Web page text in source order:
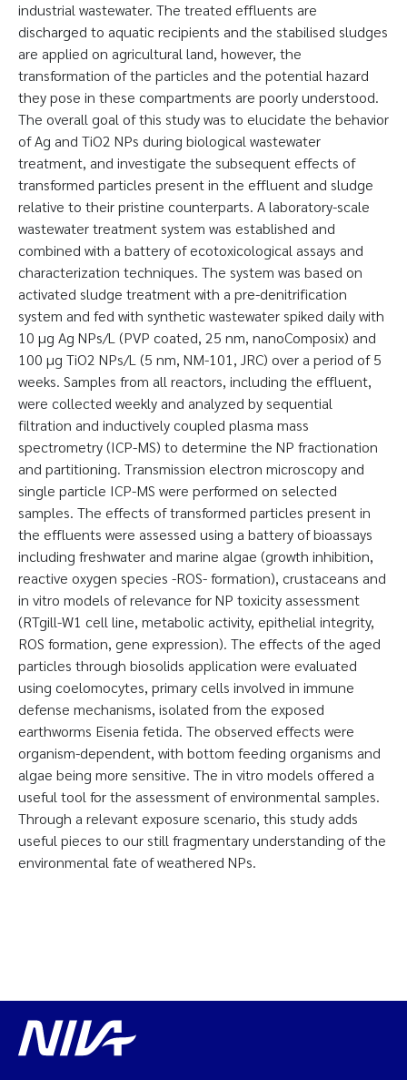
industrial wastewater. The treated effluents are
discharged to aquatic recipients and the stabilised sludges
are applied on agricultural land, however, the
transformation of the particles and the potential hazard
they pose in these compartments are poorly understood.
The overall goal of this study was to elucidate the behavior
of Ag and TiO2 NPs during biological wastewater
treatment, and investigate the subsequent effects of
transformed particles present in the effluent and sludge
relative to their pristine counterparts. A laboratory-scale
wastewater treatment system was established and
combined with a battery of ecotoxicological assays and
characterization techniques. The system was based on
activated sludge treatment with a pre-denitrification
system and fed with synthetic wastewater spiked daily with
10 µg Ag NPs/L (PVP coated, 25 nm, nanoComposix) and
100 µg TiO2 NPs/L (5 nm, NM-101, JRC) over a period of 5
weeks. Samples from all reactors, including the effluent,
were collected weekly and analyzed by sequential
filtration and inductively coupled plasma mass
spectrometry (ICP-MS) to determine the NP fractionation
and partitioning. Transmission electron microscopy and
single particle ICP-MS were performed on selected
samples. The effects of transformed particles present in
the effluents were assessed using a battery of bioassays
including freshwater and marine algae (growth inhibition,
reactive oxygen species -ROS- formation), crustaceans and
in vitro models of relevance for NP toxicity assessment
(RTgill-W1 cell line, metabolic activity, epithelial integrity,
ROS formation, gene expression). The effects of the aged
particles through biosolids application were evaluated
using coelomocytes, primary cells involved in immune
defense mechanisms, isolated from the exposed
earthworms Eisenia fetida. The observed effects were
organism-dependent, with bottom feeding organisms and
algae being more sensitive. The in vitro models offered a
useful tool for the assessment of environmental samples.
Through a relevant exposure scenario, this study adds
useful pieces to our still fragmentary understanding of the
environmental fate of weathered NPs.